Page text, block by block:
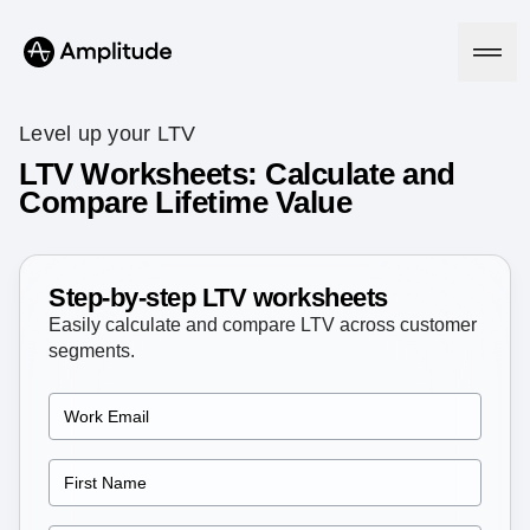
Platform
Amplitude AI
AI Agents
AI Feedback
Amplitude MCP
Agent Analytics
Early Access Program
Insights
Product Analytics
Marketing Analytics
Session Replay
Solutions
B2B
Media
Resources
Learn
Blog
Resource Library
Pricing
Level up your LTV
LTV Worksheets: Calculate and
Compare Lifetime Value
Step-by-step LTV worksheets
Easily calculate and compare LTV across customer
segments.